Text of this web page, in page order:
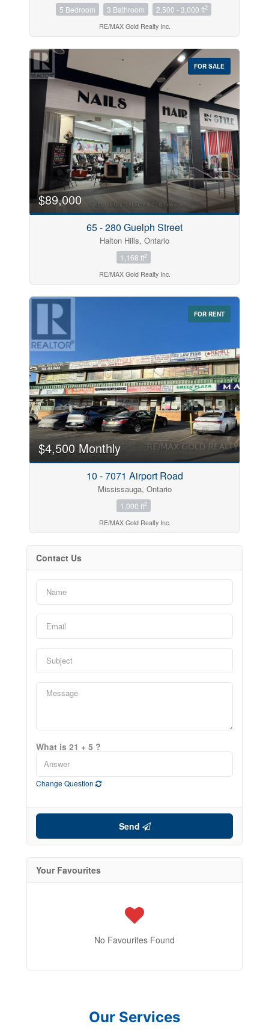
5 Bedroom 3 Bathroom 2,500 - 3,000 ft2
RE/MAX Gold Realty Inc.
FOR SALE
$89,000
65 - 280 Guelph Street
Halton Hills, Ontario
1,168 ft2
RE/MAX Gold Realty Inc.
FOR RENT
$4,500 Monthly
10 - 7071 Airport Road
Mississauga, Ontario
1,000 ft2
RE/MAX Gold Realty Inc.
Contact Us
What is 21 + 5 ?
Change Question
Send
Your Favourites
No Favourites Found
Our Services